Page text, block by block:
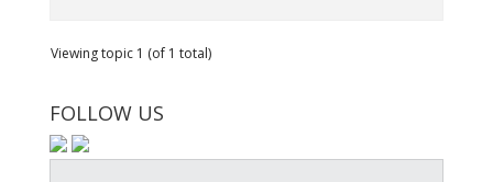
Viewing topic 1 (of 1 total)
FOLLOW US